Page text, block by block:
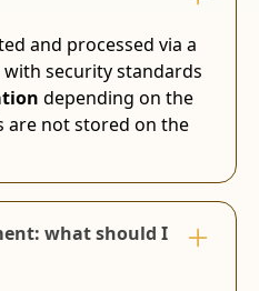
and processed via a
security standards
depending on the
are not stored on the
what should I